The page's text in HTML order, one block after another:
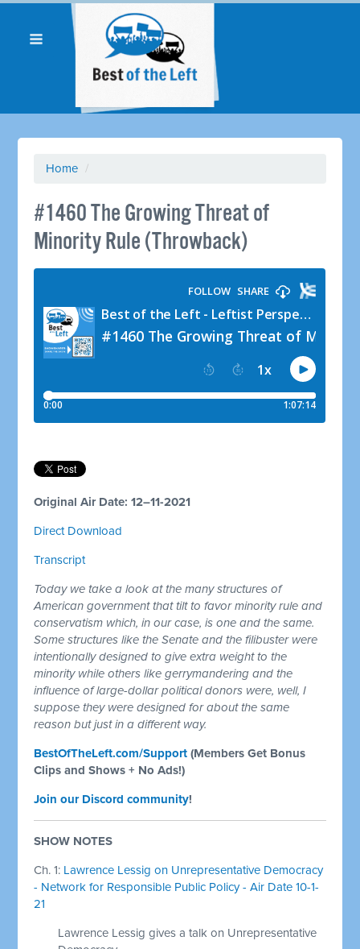
Home /
#1460 The Growing Threat of
Minority Rule (Throwback)
Original Air Date: 12–11-2021
Direct Download
Transcript
Today we take a look at the many structures of
American government that tilt to favor minority rule and
conservatism which, in our case, is one and the same.
Some structures like the Senate and the filibuster were
intentionally designed to give extra weight to the
minority while others like gerrymandering and the
influence of large-dollar political donors were, well, I
suppose they were designed for about the same
reason but just in a different way.
BestOfTheLeft.com/Support (Members Get Bonus
Clips and Shows + No Ads!)
Join our Discord community!
SHOW NOTES
Ch. 1: Lawrence Lessig on Unrepresentative Democracy
- Network for Responsible Public Policy - Air Date 10-1-
21
Lawrence Lessig gives a talk on Unrepresentative